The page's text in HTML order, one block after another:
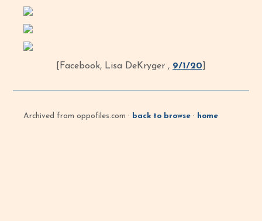
[Facebook, Lisa DeKryger , 9/1/20
Archived from oppofiles.com · back to browse · home